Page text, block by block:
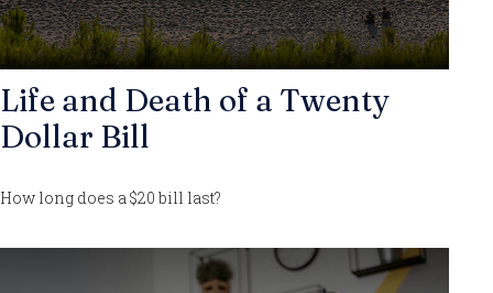
Life and Death of a Twenty
Dollar Bill
How long does a $20 bill last?